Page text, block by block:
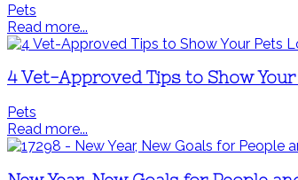
Pets
Read more...
4 Vet-Approved Tips to Show
Pets
Read more...